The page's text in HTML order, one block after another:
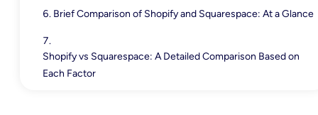
Brief Comparison of Shopify and Squarespace: At a Glance
Shopify vs Squarespace: A Detailed Comparison Based on
Each Factor